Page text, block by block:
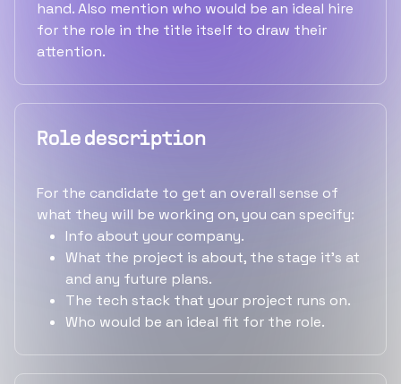
hand. Also mention who would be an ideal hire
for the role in the title itself to draw their
attention.
Role description
For the candidate to get an overall sense of
what they will be working on, you can specify:
Info about your company.
What the project is about, the stage it's at
and any future plans.
The tech stack that your project runs on.
Who would be an ideal fit for the role.